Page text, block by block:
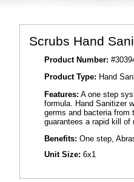
Scrubs Hand
Product Number:
Product Type: Hand
Features: A one step
formula. Hand Sanitizer
germs and bacteria
guarantees a rapid kill of
Benefits: One step,
Unit Size: 6x1